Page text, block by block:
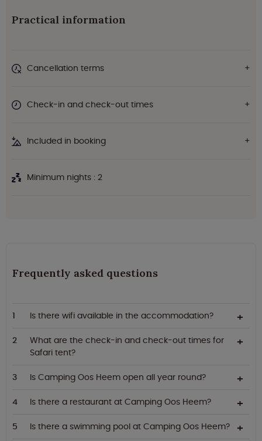
Practical information
Cancellation terms
Check-in and check-out times
Included in booking
Minimum nights : 2
Frequently asked questions
Is there wifi available in the accommodation?
What are the check-in and check-out times for
Safari tent?
Is Camping Oos Heem open all year round?
Is there a restaurant at Camping Oos Heem?
Is there a swimming pool at Camping Oos Heem?